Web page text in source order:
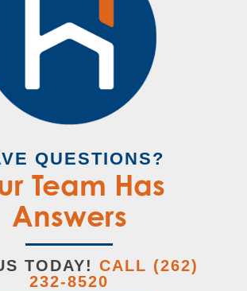
QUESTIONS?
Team Has
Answers
TODAY! CALL (262)
232-8520